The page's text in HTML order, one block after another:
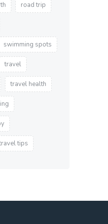
road trip
swimming spots
travel
travel health
tips